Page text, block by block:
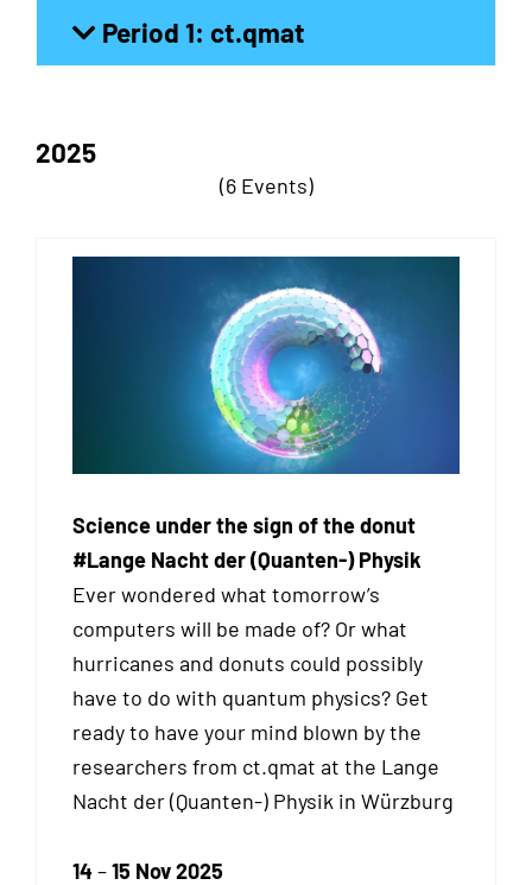
Period 1: ct.qmat
2025
(6 Events)
Science under the sign of the donut
#Lange Nacht der (Quanten-) Physik
Ever wondered what tomorrow’s
computers will be made of? Or what
hurricanes and donuts could possibly
have to do with quantum physics? Get
ready to have your mind blown by the
researchers from ct.qmat at the Lange
Nacht der (Quanten-) Physik in Würzburg
14 –15 Nov 2025